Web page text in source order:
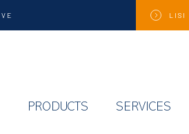
LISI
PRODUCTS SERVICES